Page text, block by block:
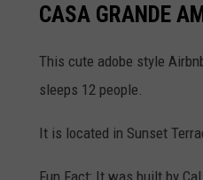
CASA GRANDE
This cute adobe style
sleeps 12 people.
It is located in Sunset